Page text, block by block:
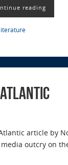
reading
Atlantic
article by
media outcry